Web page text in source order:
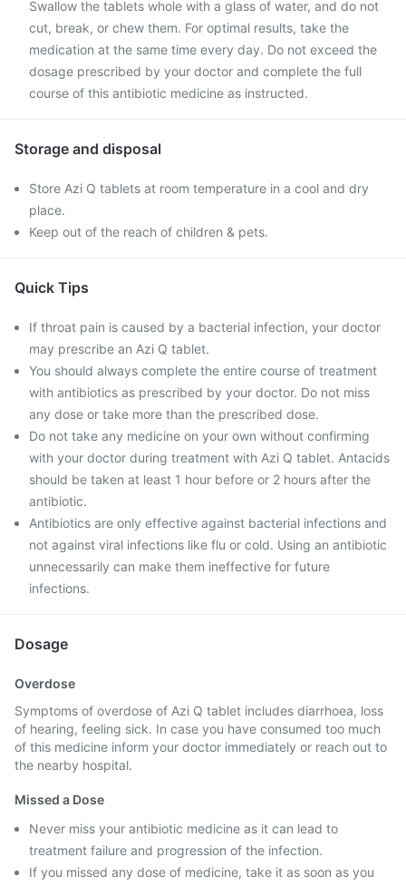
Swallow the tablets whole with a glass of water, and do not
cut, break, or chew them. For optimal results, take the
medication at the same time every day. Do not exceed the
dosage prescribed by your doctor and complete the full
course of this antibiotic medicine as instructed.
Storage and disposal
Store Azi Q tablets at room temperature in a cool and dry
place.
Keep out of the reach of children & pets.
Quick Tips
If throat pain is caused by a bacterial infection, your doctor
may prescribe an Azi Q tablet.
You should always complete the entire course of treatment
with antibiotics as prescribed by your doctor. Do not miss
any dose or take more than the prescribed dose.
Do not take any medicine on your own without confirming
with your doctor during treatment with Azi Q tablet. Antacids
should be taken at least 1 hour before or 2 hours after the
antibiotic.
Antibiotics are only effective against bacterial infections and
not against viral infections like flu or cold. Using an antibiotic
unnecessarily can make them ineffective for future
infections.
Dosage
Overdose
Symptoms of overdose of Azi Q tablet includes diarrhoea, loss
of hearing, feeling sick. In case you have consumed too much
of this medicine inform your doctor immediately or reach out to
the nearby hospital.
Missed a Dose
Never miss your antibiotic medicine as it can lead to
treatment failure and progression of the infection.
If you missed any dose of medicine, take it as soon as you